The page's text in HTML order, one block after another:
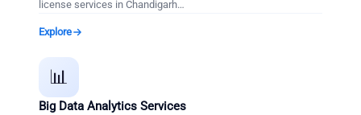
license services in Chandigarh…
Explore
📊
Big Data Analytics Services